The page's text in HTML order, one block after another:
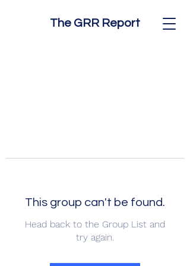
The GRR Report
This group can't be found.
Head back to the Group List and
try again.